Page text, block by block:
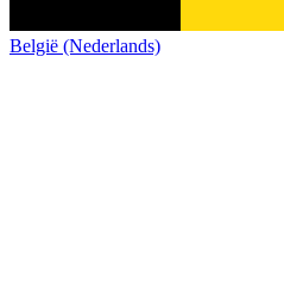
België (Nederlands)